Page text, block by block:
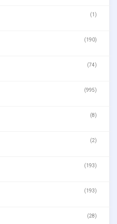
(1)
(190)
(74)
(995)
(8)
(2)
(193)
(193)
(28)